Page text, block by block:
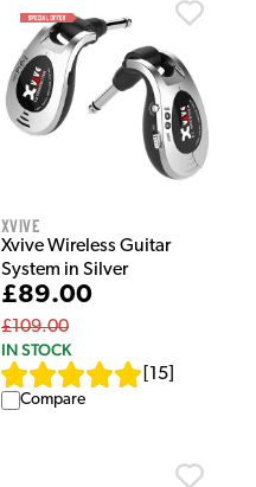
Xvive
Xvive Wireless Guitar
System in Silver
£89.00
£109.00
IN STOCK
15
Compare